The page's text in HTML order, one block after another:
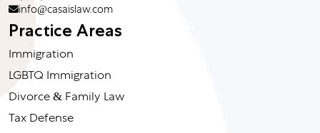
info@casaislaw.com
Practice Areas
Immigration
LGBTQ Immigration
Divorce & Family Law
Tax Defense